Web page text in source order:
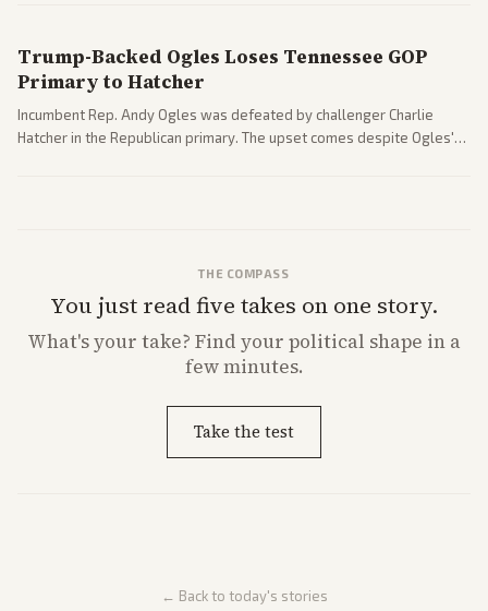
Trump-Backed Ogles Loses Tennessee GOP
Primary to Hatcher
Incumbent Rep. Andy Ogles was defeated by challenger Charlie
Hatcher in the Republican primary. The upset comes despite Ogles'
THE COMPASS
You just read five takes on one story.
What'syour take? Find your political shape in a
few minutes.
Take the test
← Back to today's stories